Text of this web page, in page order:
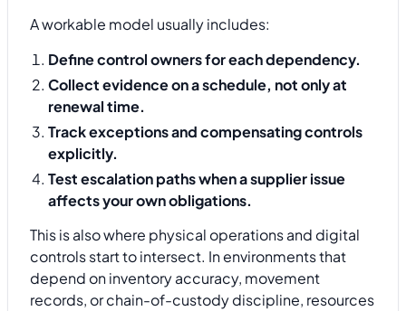
A workable model usually includes:
Define control owners for each dependency.
Collect evidence on a schedule, not only at
renewal time.
Track exceptions and compensating controls
explicitly.
Test escalation paths when a supplier issue
affects your own obligations.
This is also where physical operations and digital
controls start to intersect. In environments that
depend on inventory accuracy, movement
records, or chain-of-custody discipline, resources